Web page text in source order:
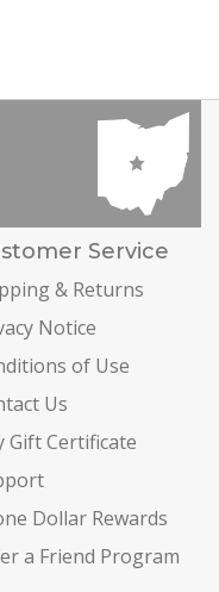
Service
& Returns
Notice
of Use
Us
Gift Certificate
Dollar Rewards
a Friend Program